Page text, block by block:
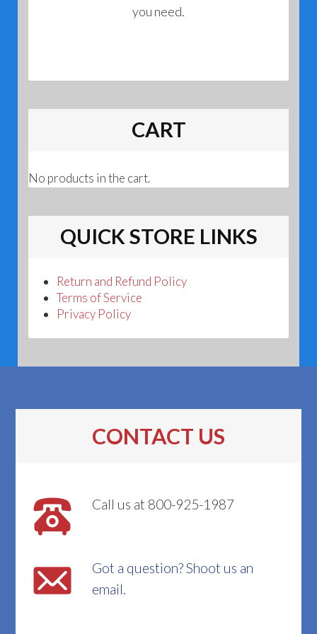
you need.
CART
No products in the cart.
QUICK STORE LINKS
Return and Refund Policy
Terms of Service
Privacy Policy
CONTACT US
Call us at 800-925-1987
Got a question? Shoot us an
email.